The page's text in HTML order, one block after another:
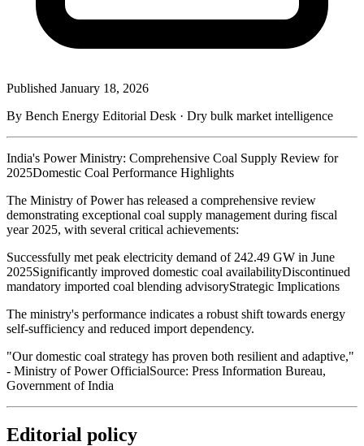
Published January 18, 2026
By Bench Energy Editorial Desk · Dry bulk market intelligence
India's Power Ministry: Comprehensive Coal Supply Review for
2025Domestic Coal Performance Highlights
The Ministry of Power has released a comprehensive review
demonstrating exceptional coal supply management during fiscal
year 2025, with several critical achievements:
Successfully met peak electricity demand of 242.49 GW in June
2025Significantly improved domestic coal availabilityDiscontinued
mandatory imported coal blending advisoryStrategic Implications
The ministry's performance indicates a robust shift towards energy
self-sufficiency and reduced import dependency.
"Our domestic coal strategy has proven both resilient and adaptive,"
- Ministry of Power OfficialSource: Press Information Bureau,
Government of India
Editorial policy